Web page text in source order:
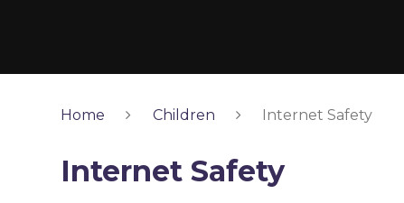
Home Children Internet Safety
Internet Safety